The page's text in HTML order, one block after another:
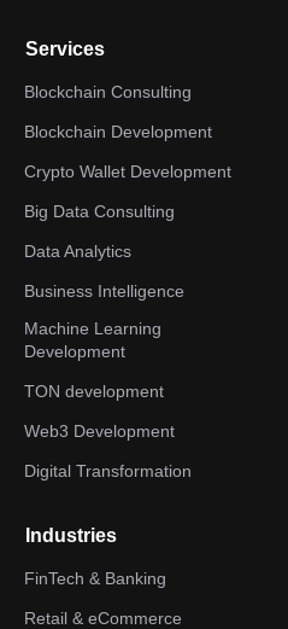
Services
Blockchain Consulting
Blockchain Development
Crypto Wallet Development
Big Data Consulting
Data Analytics
Business Intelligence
Machine Learning
Development
TON development
Web3 Development
Digital Transformation
Industries
FinTech & Banking
Retail & eCommerce